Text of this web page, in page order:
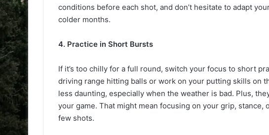
conditions before each shot, and don’t hesitate to adapt
colder months.
4. Practice in Short Bursts
If it’s too chilly for a full round, switch your focus to short
driving range hitting balls or work on your putting skills on
less daunting, especially when the weather is bad. Plus,
your game. That might mean focusing on your grip,
few shots.